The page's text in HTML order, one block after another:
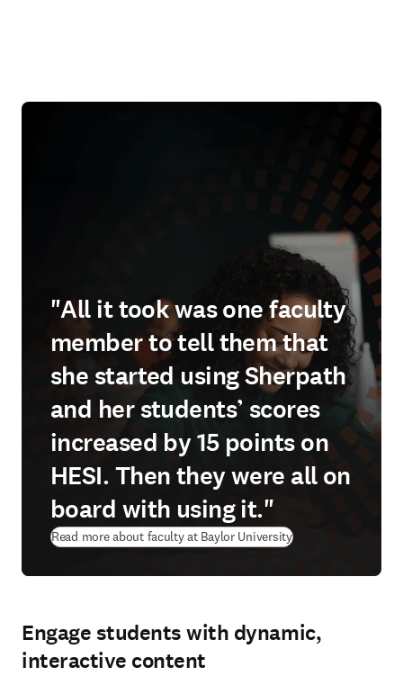
"All it took was one faculty
member to tell them that
she started using Sherpath
and her students’ scores
increased by 15 points on
HESI. Then they were all on
board with using it."
Read more about faculty at Baylor University
Engage students with dynamic,
interactive content